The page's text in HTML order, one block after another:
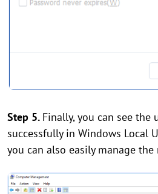
Step 5. Finally, you can see the
successfully in Windows Local
you can also easily manage the